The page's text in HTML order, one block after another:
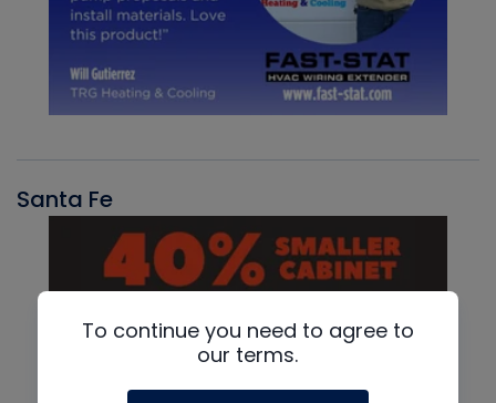
Santa Fe
To continue you need to agree to
our terms.